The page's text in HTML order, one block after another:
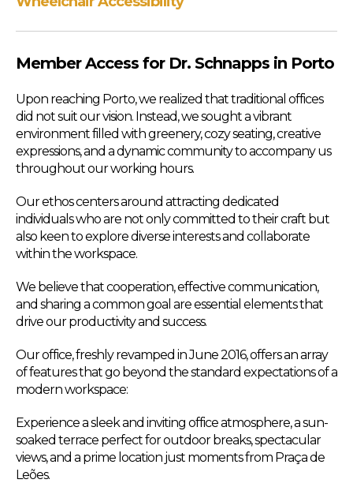
Member Access for Dr. Schnapps in Porto
Upon reaching Porto, we realized that traditional offices
did not suit our vision. Instead, we sought a vibrant
environment filled with greenery, cozy seating, creative
expressions, and a dynamic community to accompany us
throughout our working hours.
Our ethos centers around attracting dedicated
individuals who are not only committed to their craft but
also keen to explore diverse interests and collaborate
within the workspace.
We believe that cooperation, effective communication,
and sharing a common goal are essential elements that
drive our productivity and success.
Our office, freshly revamped in June 2016, offers an array
of features that go beyond the standard expectations of a
modern workspace:
Experience a sleek and inviting office atmosphere, a sun-
soaked terrace perfect for outdoor breaks, spectacular
views, and a prime location just moments from Praça de
Leões.